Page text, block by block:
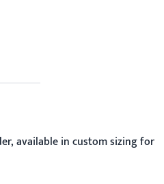
available in custom sizing for